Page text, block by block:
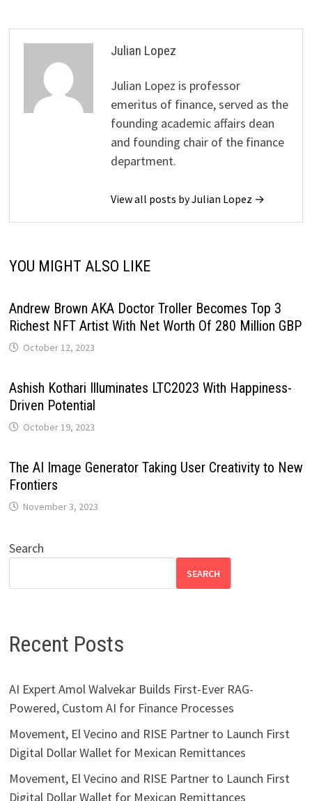
Julian Lopez
Julian Lopez is professor
emeritus of finance, served as the
founding academic affairs dean
and founding chair of the finance
department.
View all posts by Julian Lopez →
YOU MIGHT ALSO LIKE
Andrew Brown AKA Doctor Troller Becomes Top 3
Richest NFT Artist With Net Worth Of 280 Million GBP
October 12, 2023
Ashish Kothari Illuminates LTC2023 With Happiness-
Driven Potential
October 19, 2023
The AI Image Generator Taking User Creativity to New
Frontiers
November 3, 2023
Search
SEARCH
Recent Posts
AI Expert Amol Walvekar Builds First-Ever RAG-
Powered, Custom AI for Finance Processes
Movement, El Vecino and RISE Partner to Launch First
Digital Dollar Wallet for Mexican Remittances
Movement, El Vecino and RISE Partner to Launch First
Digital Dollar Wallet for Mexican Remittances